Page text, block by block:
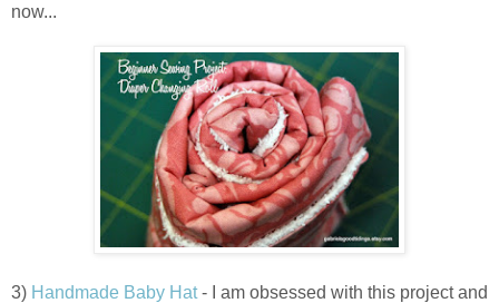
now...
3) Handmade Baby Hat- I am obsessed with this project and